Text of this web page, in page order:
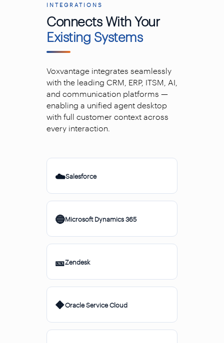
INTEGRATIONS
Connects With Your
Existing Systems
Voxvantage integrates seamlessly
with the leading CRM, ERP, ITSM, AI,
and communication platforms —
enabling a unified agent desktop
with full customer context across
every interaction.
☁️Salesforce
🔵Microsoft Dynamics 365
🎫Zendesk
🔶Oracle Service Cloud